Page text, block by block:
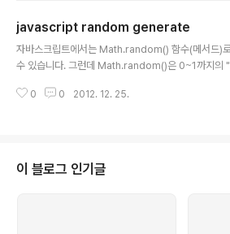
내딛게 하며, 또한 당신의 창조물에게 진실로 생명을
자바스크립트는 충분히 재미 있고, 또한 이 글을 통해
– 이 글에서 당신은 이벤트가 무엇이며 그것을 당신의
javascript random generate
자바스크립트에서는 Math.random() 함수(메서드)
수 있습니다. 그런데 Math.random()은 0~1까지
r() 를 사용하여 정수화시켜야 합니다. 자바스크립트:
됩니다. Math.round()를 사용하면 1~10까지 나오는
0 0 2012. 12. 25.
이 블로그 인기글